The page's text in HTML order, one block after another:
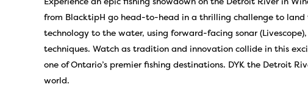
from BlacktipH go head-to-head in a thrilling challenge to
technology to the water, using forward-facing sonar
techniques. Watch as tradition and innovation collide in this
one of Ontario’s premier fishing destinations. DYK the Detroit
world.